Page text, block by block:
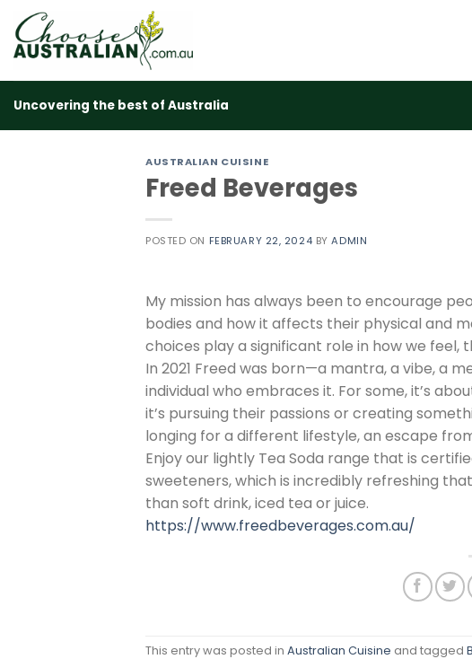
content
Uncovering the best of Australia
AUSTRALIAN CUISINE
Freed Beverages
POSTED ON FEBRUARY 22, 2024 BYADMIN
My mission has always been to encourage
bodies and how it affects their physical and
choices play a significant role in how we feel,
In 2021 Freed was born—a mantra, a vibe, a
individual who embraces it. For some, it’s
it’s pursuing their passions or creating
longing for a different lifestyle, an escape
Enjoy our lightly Tea Soda range that is
sweeteners, which is incredibly refreshing
than soft drink, iced tea or juice.
https://www.freedbeverages.com.au/
This entry was posted in Australian Cuisine and tagged